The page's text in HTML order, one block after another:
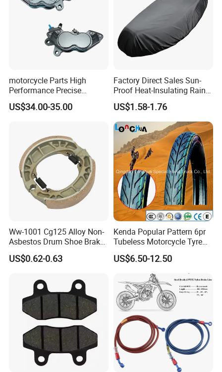
motorcycle Parts High
Performance Precise
Motorcycle Accessories
Brake Caliper Piston 4-
Motorcycle Spare Parts
US$34.00-35.00
Factory Direct Sales Sun-
Proof Heat-Insulating Rain-
Proof Oxford Cloth
Lightweight Durable
Motorcycle Seat Cover
US$1.58-1.76
Ww-1001 Cg125 Alloy Non-
Asbestos Drum Shoe Brake
Motorcycle Parts
US$0.62-0.63
Kenda Popular Pattern 6pr
Tubeless Motorcycle Tyre
(60/70-17)
US$6.50-12.50